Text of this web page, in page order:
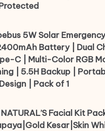
5W Solar
Battery | Dual
C | Multi-Color RGB
| 5.5H Backup |
| Pack of 1
Facial Kit
Kesar|Skin